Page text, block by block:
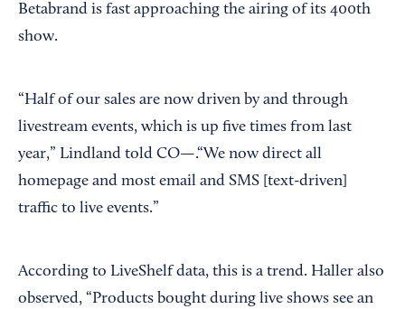
Betabrand is fast approaching the airing of its 400th
show.
“Half of our sales are now driven by and through
livestream events, which is up five times from last
year,” Lindland told CO—.“We now direct all
homepage and most email and SMS [text-driven]
traffic to live events.”
According to LiveShelf data, this is a trend. Haller also
observed, “Products bought during live shows see an